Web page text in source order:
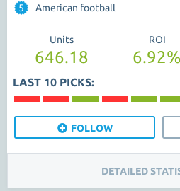
5
American football
Units
646.18
ROI
6.92%
LAST 10 PICKS:
FOLLOW
DETAILED